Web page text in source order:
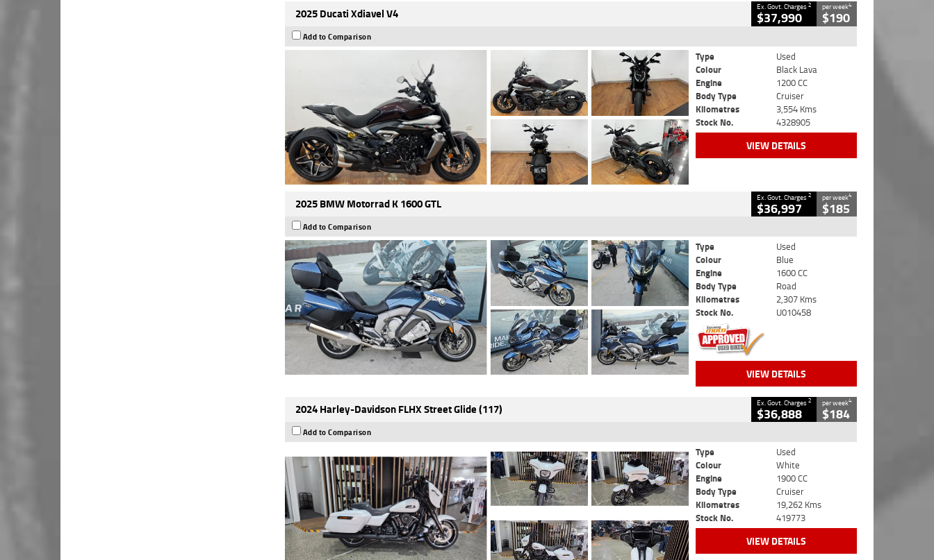
2025 Ducati Xdiavel V4 Ex. Govt. Charges2
$37,990
per week4
$190
Add to Comparison
Type
Used
Colour
Black Lava
Engine
1200 CC
Body Type
Cruiser
Kilometres
3,554 Kms
Stock No.
4328905
VIEW DETAILS
2025 BMW Motorrad K 1600 GTL Ex. Govt. Charges2
$36,997
per week4
$185
Add to Comparison
Type
Used
Colour
Blue
Engine
1600 CC
Body Type
Road
Kilometres
2,307 Kms
Stock No.
U010458
VIEW DETAILS
2024 Harley-Davidson FLHX Street Glide (117) Ex. Govt. Charges2
$36,888
per week4
$184
Add to Comparison
Type
Used
Colour
White
Engine
1900 CC
Body Type
Cruiser
Kilometres
19,262 Kms
Stock No.
419773
VIEW DETAILS